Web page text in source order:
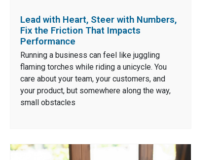
Lead with Heart, Steer with Numbers,
Fix the Friction That Impacts
Performance
Running a business can feel like juggling
flaming torches while riding a unicycle. You
care about your team, your customers, and
your product, but somewhere along the way,
small obstacles